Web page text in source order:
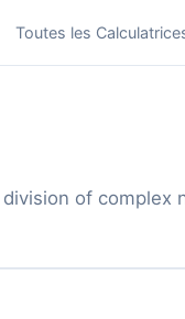
Toutes les
of complex